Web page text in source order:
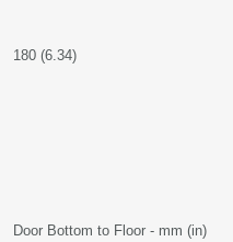
180 (6.34)
Door Bottom to Floor - mm (in)